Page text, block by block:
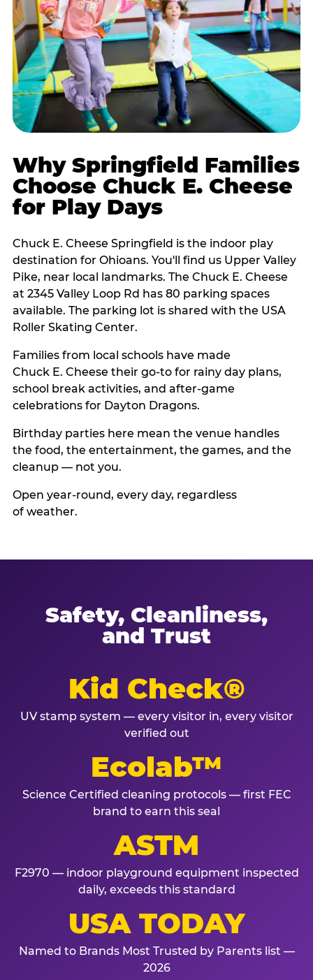
Why Springfield Families
Choose Chuck E. Cheese
for Play Days
Chuck E. Cheese Springfield is the indoor play
destination for Ohioans. You'll find us Upper Valley
Pike, near local landmarks. The Chuck E. Cheese
at 2345 Valley Loop Rd has 80 parking spaces
available. The parking lot is shared with the USA
Roller Skating Center.
Families from local schools have made
Chuck E. Cheese their go-to for rainy day plans,
school break activities, and after-game
celebrations for Dayton Dragons.
Birthday parties here mean the venue handles
the food, the entertainment, the games, and the
cleanup — not you.
Open year-round, every day, regardless
of weather.
Safety, Cleanliness,
and Trust
Kid Check®
UV stamp system — every visitor in, every visitor
verified out
Ecolab™
Science Certified cleaning protocols — first FEC
brand to earn this seal
ASTM
F2970 — indoor playground equipment inspected
daily, exceeds this standard
USA TODAY
Named to Brands Most Trusted by Parents list —
2026